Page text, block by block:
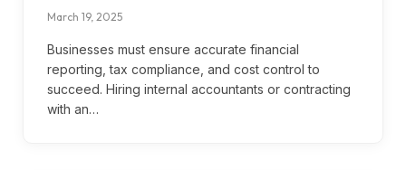
March 19, 2025
Businesses must ensure accurate financial
reporting, tax compliance, and cost control to
succeed. Hiring internal accountants or contracting
with an…